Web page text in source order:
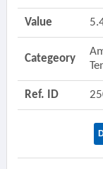
Value
Categeory
Ref. ID